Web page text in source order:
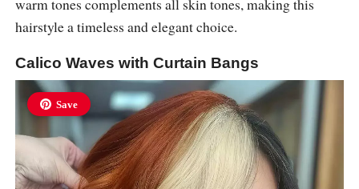
warm tones complements all skin tones, making this
hairstyle a timeless and elegant choice.
Calico Waves with Curtain Bangs
Save